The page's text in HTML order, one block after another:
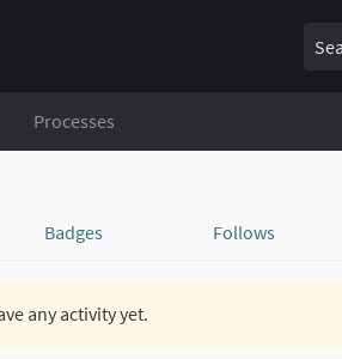
Processes
Badges Follows
any activity yet.